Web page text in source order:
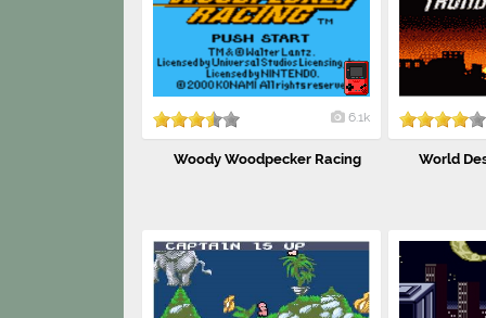
6.1k
Woody Woodpecker Racing World